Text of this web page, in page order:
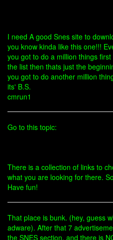
I need A good Snes site to
you know kinda like this one!!!
you got to do a million things
the list then thats just the
you got to do another million
its' B.S.
cmrun1
Go to this topic:
There is a collection of links to
what you are looking for there.
Have fun!
That place is bunk. (hey, guess
adware). After that 7
the SNES section, and there is